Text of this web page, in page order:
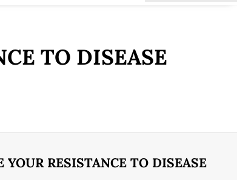
TO DISEASE
RESISTANCE TO DISEASE